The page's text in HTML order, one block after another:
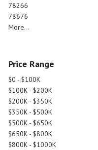
78266
78676
More...
Price Range
$0 - $100K
$100K - $200K
$200K - $350K
$350K - $500K
$500K - $650K
$650K - $800K
$800K - $1000K